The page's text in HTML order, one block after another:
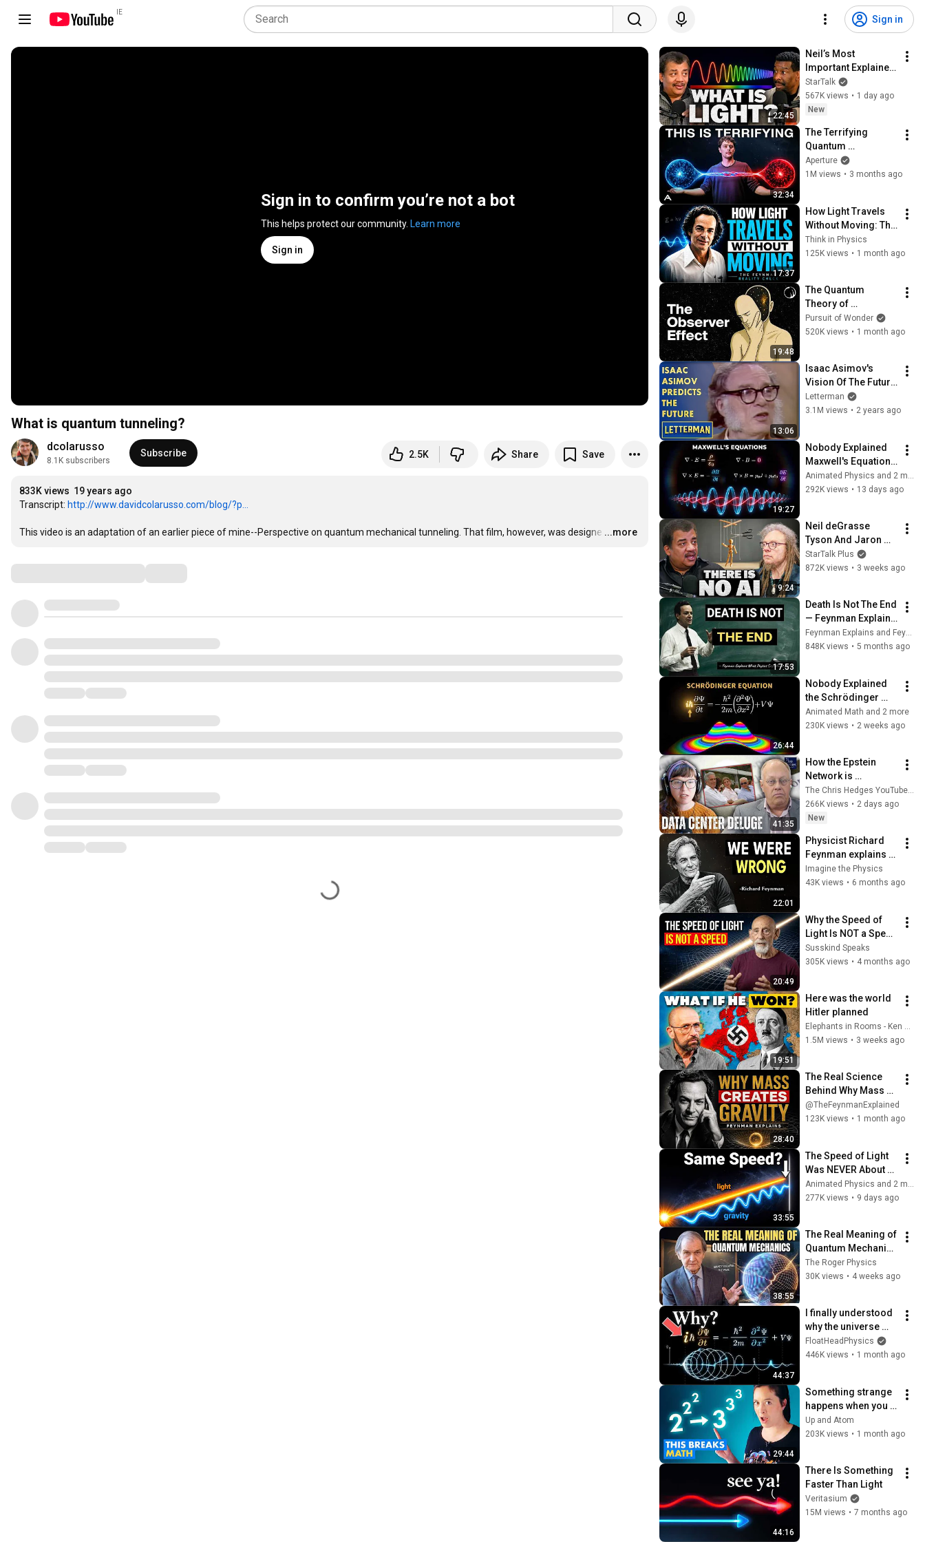
IE
Sign in
Sign in to confirm you’re not a bot
This helps protect our community. Learn more
Sign in
What is quantum tunneling?
dcolarusso
8.1K subscribers
Subscribe 2.5K Share Save
833K views 19 years ago
Transcript: http://www.davidcolarusso.com/blog/?p...
This video is an adaptation of an earlier piece of mine--Perspective on quantum mechanical tunneling. That film, however, was designe …
...more
22:45
Neil’s Most
Important Explainer
Ever
StarTalk
567K views • 1 day ago
New
32:34
The Terrifying
Quantum
Entanglement
Theory That Breaks
Aperture
1M views • 3 months ago
17:37
How Light Travels
Without Moving: The
Feynman Reality
Check
Think in Physics
125K views • 1 month ago
19:48
The Quantum
Theory of
Consciousness
That’s Terrifying
Pursuit of Wonder
520K views • 1 month ago
13:06
Isaac Asimov's
Vision Of The Future
| Letterman
Letterman
3.1M views • 2 years ago
19:27
Nobody Explained
Maxwell's Equations
Like THIS!
Animated Physics and 2 more
292K views • 13 days ago
9:24
Neil deGrasse
Tyson And Jaron
Lanier on the AI
Illusion
StarTalk Plus
872K views • 3 weeks ago
17:53
Death Is Not The End
— Feynman Explains
What Physics Says
About Dying
Feynman Explains and Feynman Reborn
848K views • 5 months ago
26:44
Nobody Explained
the Schrödinger
Equation Like THIS!
Animated Math and 2 more
230K views • 2 weeks ago
41:35
How the Epstein
Network is
Privatizing Govt &
Building the
Surveillance
Webb) |TCHR
The Chris Hedges YouTube Channel
266K views • 2 days ago
New
22:01
Physicist Richard
Feynman explains
quantum mechanics
in 22 minutes
Imagine the Physics
43K views • 6 months ago
20:49
Why the Speed of
Light Is NOT a Speed
- Leonard Susskind
Susskind Speaks
305K views • 4 months ago
19:51
Here was the world
Hitler planned
Elephants in Rooms - Ken LaCorte
1.5M views • 3 weeks ago
28:40
The Real Science
Behind Why Mass
Creates Gravity |
Feynman
@TheFeynmanExplained
123K views • 1 month ago
33:55
The Speed of Light
Was NEVER About
Light. Here's Why!
Animated Physics and 2 more
277K views • 9 days ago
38:55
The Real Meaning of
Quantum Mechanics
-  Sir Roger Explains
The Roger Physics
30K views • 4 weeks ago
44:37
I finally understood
why the universe
needs imaginary
numbers (My mind
FloatHeadPhysics
446K views • 1 month ago
29:44
Something strange
happens when you
"bump the base"
Up and Atom
203K views • 1 month ago
44:16
There Is Something
Faster Than Light
Veritasium
15M views • 7 months ago